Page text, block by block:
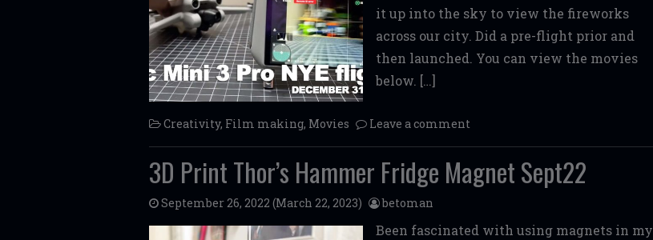
it up into the sky to view the fireworks
across our city. Did a pre-flight prior and
then launched. You can view the movies
below. […]
Creativity, Film making, Movies Leave a comment
3D Print Thor’s Hammer Fridge Magnet Sept22
September 26, 2022 (March 22, 2023) betoman
Been fascinated with using magnets in my